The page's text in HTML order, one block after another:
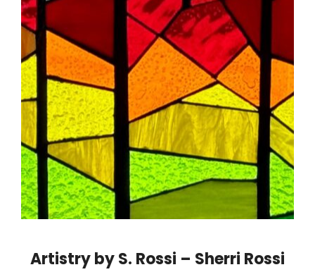
Artistry by S. Rossi – Sherri Rossi